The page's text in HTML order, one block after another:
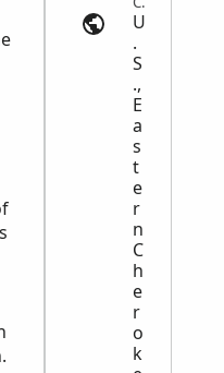
U
.
S
.,
E
a
s
t
e
r
n
C
h
e
r
o
k